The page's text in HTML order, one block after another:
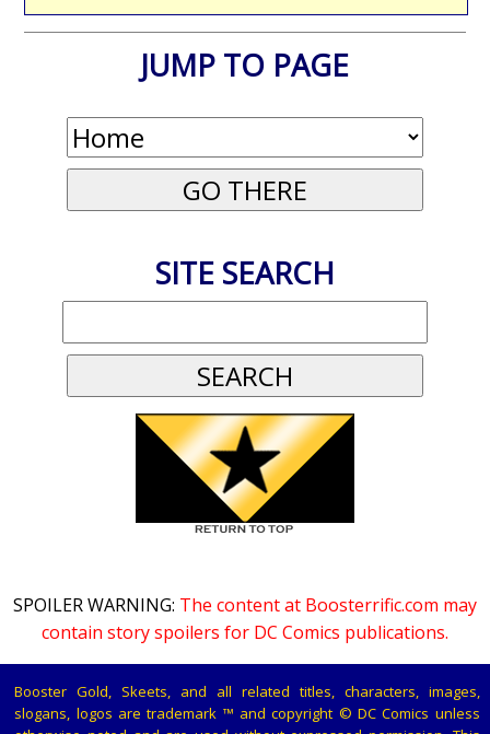
JUMP TO PAGE
SITE SEARCH
SPOILER WARNING: The content at Boosterrific.com may
contain story spoilers for DC Comics publications.
Booster Gold, Skeets, and all related titles, characters, images,
slogans, logos are trademark ™ and copyright © DC Comics unless